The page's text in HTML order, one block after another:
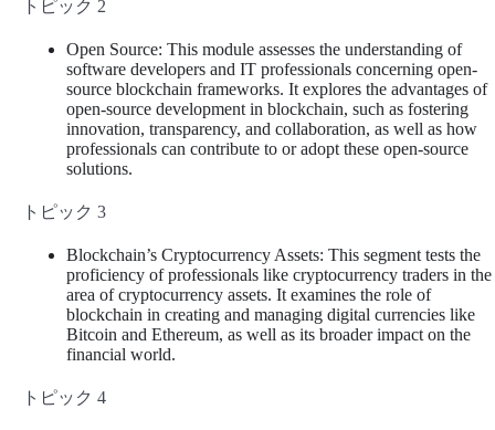
トピック 2
Open Source: This module assesses the understanding of
software developers and IT professionals concerning open-
source blockchain frameworks. It explores the advantages of
open-source development in blockchain, such as fostering
innovation, transparency, and collaboration, as well as how
professionals can contribute to or adopt these open-source
solutions.
トピック 3
Blockchain’s Cryptocurrency Assets: This segment tests the
proficiency of professionals like cryptocurrency traders in the
area of cryptocurrency assets. It examines the role of
blockchain in creating and managing digital currencies like
Bitcoin and Ethereum, as well as its broader impact on the
financial world.
トピック 4